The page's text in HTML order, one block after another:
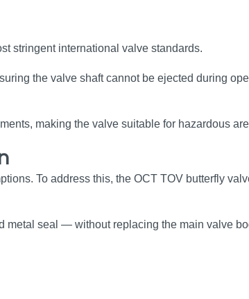
stringent international valve standards.
the valve shaft cannot be ejected during
making the valve suitable for hazardous
To address this, the OCT TOV butterfly
seal — without replacing the main valve